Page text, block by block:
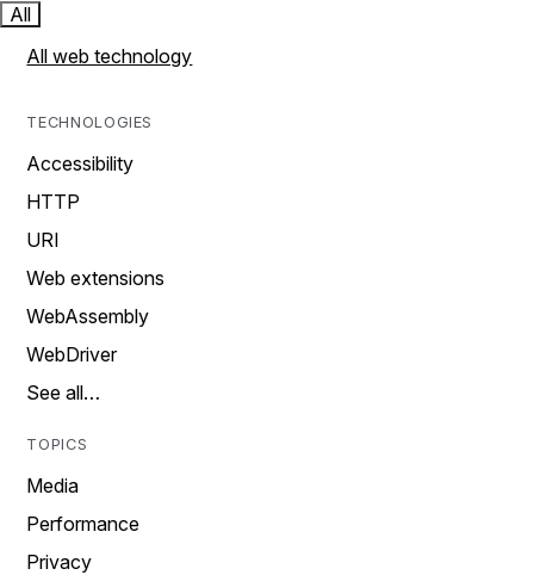
All
All web technology
TECHNOLOGIES
Accessibility
HTTP
URI
Web extensions
WebAssembly
WebDriver
See all…
TOPICS
Media
Performance
Privacy